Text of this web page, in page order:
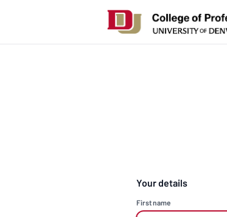
Your details
First name